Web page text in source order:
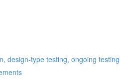
design-type testing, ongoing testing